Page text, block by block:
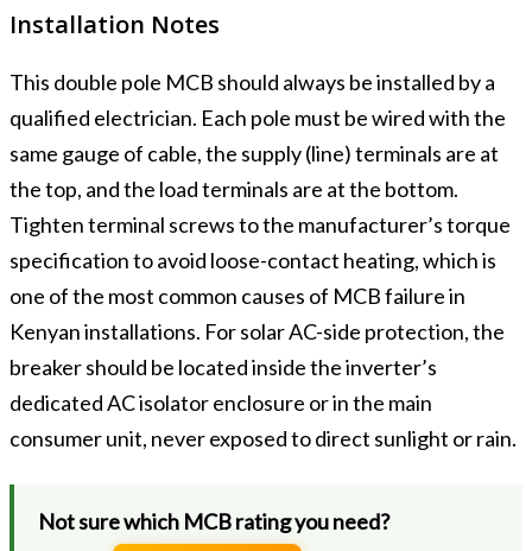
Installation Notes
This double pole MCB should always be installed by a
qualified electrician. Each pole must be wired with the
same gauge of cable, the supply (line) terminals are at
the top, and the load terminals are at the bottom.
Tighten terminal screws to the manufacturer’s torque
specification to avoid loose-contact heating, which is
one of the most common causes of MCB failure in
Kenyan installations. For solar AC-side protection, the
breaker should be located inside the inverter’s
dedicated AC isolator enclosure or in the main
consumer unit, never exposed to direct sunlight or rain.
Not sure which MCB rating you need?